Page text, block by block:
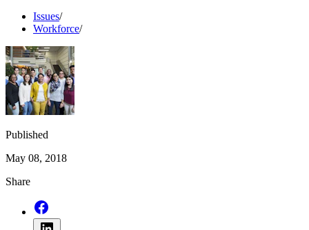
Issues/
Workforce/
Published
May 08, 2018
Share